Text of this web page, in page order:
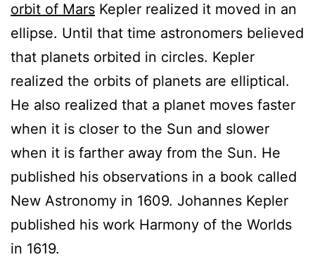
orbit of Mars Kepler realized it moved in an
ellipse. Until that time astronomers believed
that planets orbited in circles. Kepler
realized the orbits of planets are elliptical.
He also realized that a planet moves faster
when it is closer to the Sun and slower
when it is farther away from the Sun. He
published his observations in a book called
New Astronomy in 1609. Johannes Kepler
published his work Harmony of the Worlds
in 1619.